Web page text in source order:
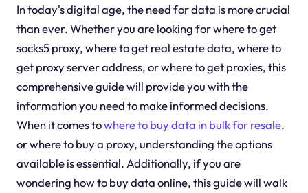
In today's digital age, the need for data is more crucial
than ever. Whether you are looking for where to get
socks5 proxy, where to get real estate data, where to
get proxy server address, or where to get proxies, this
comprehensive guide will provide you with the
information you need to make informed decisions.
When it comes towhere to buy data in bulk for resale,
or where to buy a proxy, understanding the options
available is essential. Additionally, if you are
wondering how to buy data online, this guide will walk